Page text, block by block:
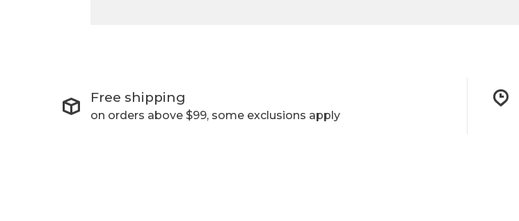
Free shipping
on orders above $99, some exclusions apply